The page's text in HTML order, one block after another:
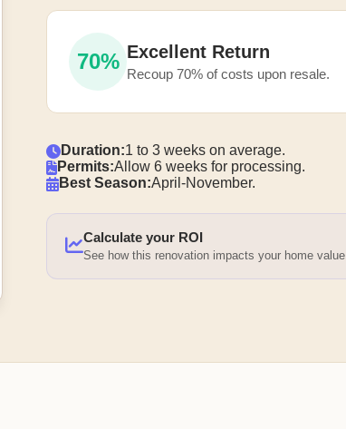
70% Excellent Return
Recoup 70% of costs upon resale.
Duration:1 to 3 weeks on average.
Permits:Allow 6 weeks for processing.
Best Season:April-November.
Calculate your ROI
See how this renovation impacts your home value